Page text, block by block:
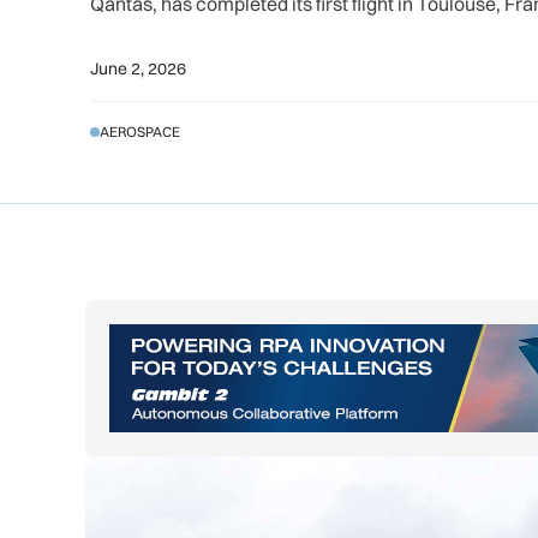
June 2, 2026
AEROSPACE